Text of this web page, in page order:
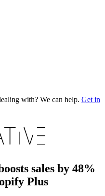
with? We can help. Get in
sales by 48%
Plus